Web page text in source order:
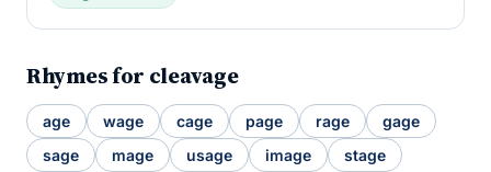
Rhymes for cleavage
age wage cage page rage
gage
sage
mage usage image
stage